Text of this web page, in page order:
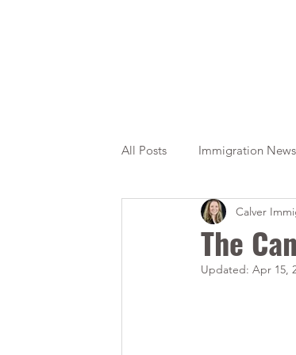
All Posts Immigration News
Citizenship OINP
The
Calver
Updated: Apr 15,